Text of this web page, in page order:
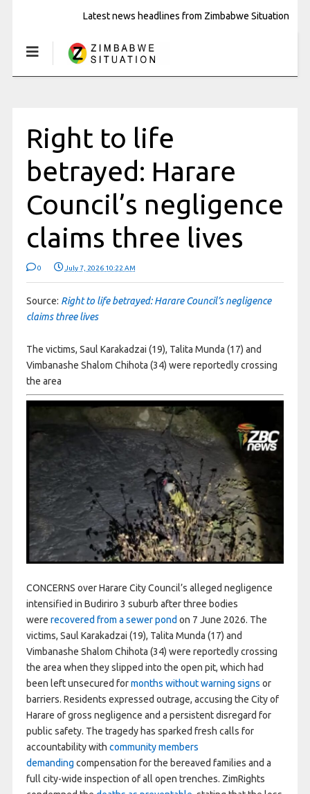
Latest news headlines from Zimbabwe Situation
Right to life
betrayed: Harare
Council’s negligence
claims three lives
0 July 7, 2026 10:22 AM
Source: Right to life betrayed: Harare Council’s negligence
claims three lives
The victims, Saul Karakadzai (19), Talita Munda (17) and
Vimbanashe Shalom Chihota (34) were reportedly crossing
the area
CONCERNS over Harare City Council’s alleged negligence
intensified in Budiriro 3 suburb after three bodies
were recovered from a sewer pond on 7 June 2026. The
victims, Saul Karakadzai (19), Talita Munda (17) and
Vimbanashe Shalom Chihota (34) were reportedly crossing
the area when they slipped into the open pit, which had
been left unsecured formonths without warning signs or
barriers. Residents expressed outrage, accusing the City of
Harare of gross negligence and a persistent disregard for
public safety. The tragedy has sparked fresh calls for
accountability with community members
demanding compensation for the bereaved families and a
full city-wide inspection of all open trenches. ZimRights